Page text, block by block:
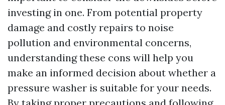
investing in one. From potential property
damage and costly repairs to noise
pollution and environmental concerns,
understanding these cons will help you
make an informed decision about whether a
pressure washer is suitable for your needs.